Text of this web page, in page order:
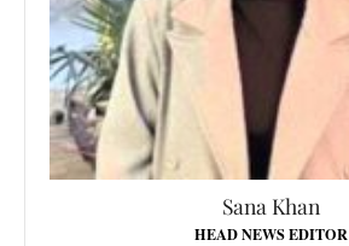
Sana Khan
HEAD NEWS EDITOR